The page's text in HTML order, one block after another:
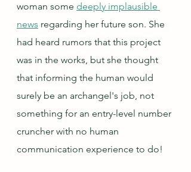
woman some deeply implausible
news regarding her future son. She
had heard rumors that this project
was in the works, but she thought
that informing the human would
surely be an archangel's job, not
something for an entry-level number
cruncher with no human
communication experience to do!